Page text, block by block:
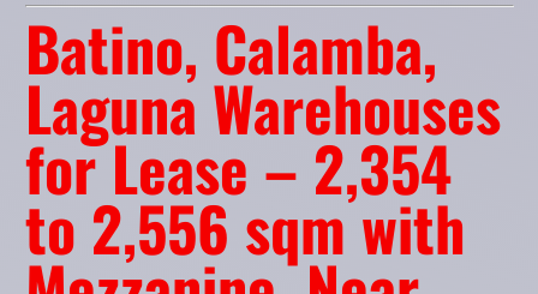
Batino, Calamba,
Laguna Warehouses
for Lease – 2,354
to 2,556 sqm with